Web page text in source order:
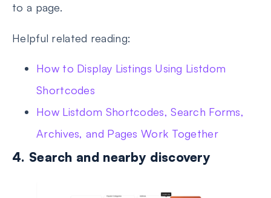
to a page.
Helpful related reading:
How to Display Listings Using Listdom
Shortcodes
How Listdom Shortcodes, Search Forms,
Archives, and Pages Work Together
4. Search and nearby discovery